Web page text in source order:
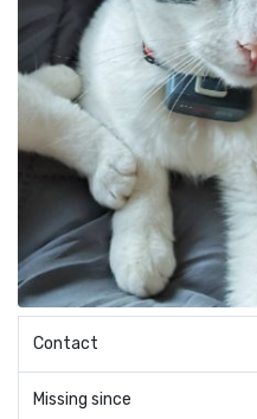
Contact
Missing since